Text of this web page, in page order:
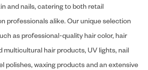
and nails, catering to both retail
professionals alike. Our unique selection
as professional-quality hair color, hair
multicultural hair products, UV lights, nail
polishes, waxing products and an extensive